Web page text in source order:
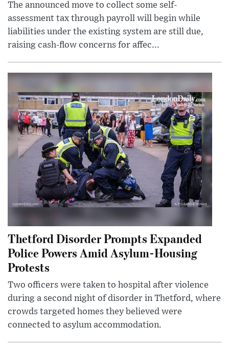
The announced move to collect some self-
assessment tax through payroll will begin while
liabilities under the existing system are still due,
raising cash-flow concerns for affec...
Thetford Disorder Prompts Expanded
Police Powers Amid Asylum-Housing
Protests
Two officers were taken to hospital after violence
during a second night of disorder in Thetford, where
crowds targeted homes they believed were
connected to asylum accommodation.